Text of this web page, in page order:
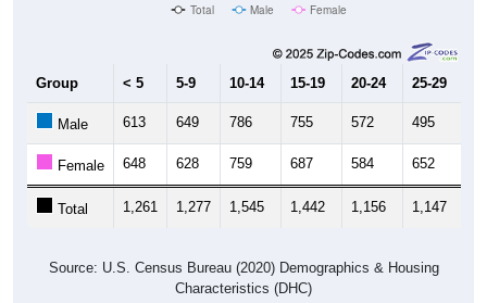
Total Male Female
Group < 5 5-9 10-14 15-19 20-24 25-29
Male 613 649 786 755 572 495
Female 648 628 759 687 584 652
Total 1,261 1,277 1,545 1,442 1,156 1,147
Source: U.S. Census Bureau (2020) Demographics & Housing
Characteristics (DHC)